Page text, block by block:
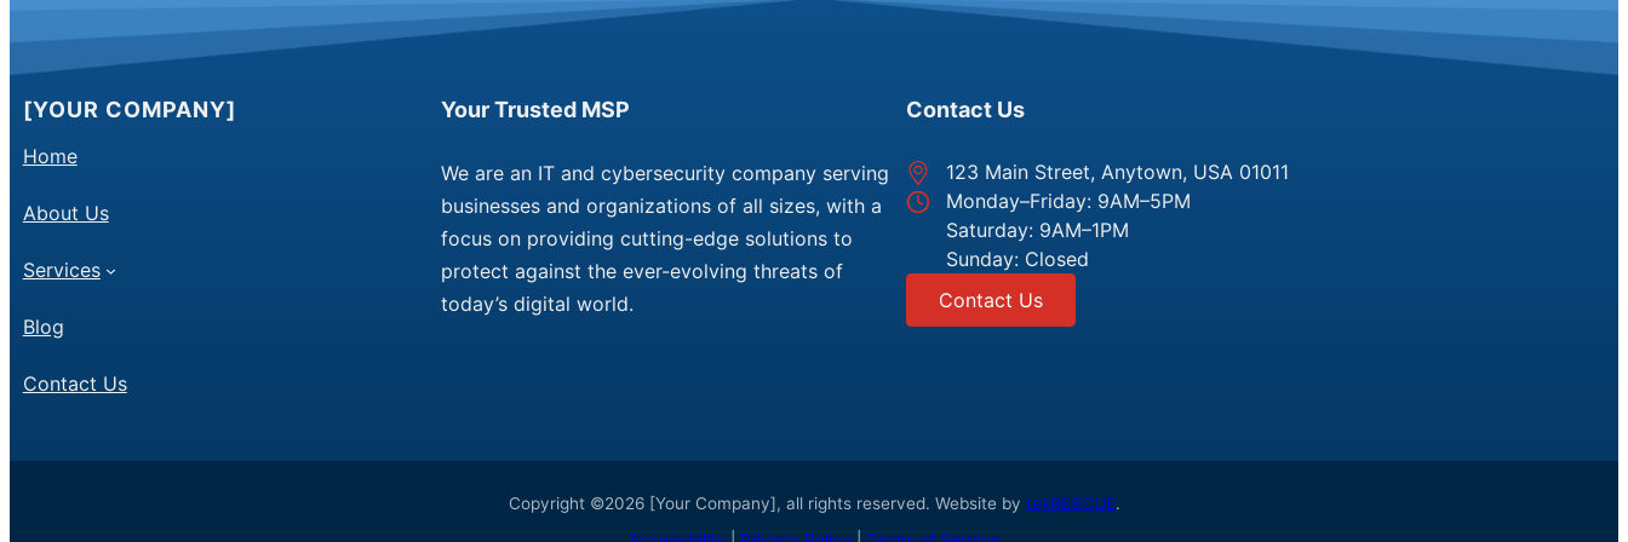
[YOUR COMPANY]
Home
About Us
Services
Blog
Contact Us
Your Trusted MSP
We are an IT and cybersecurity company serving
businesses and organizations of all sizes, with a
focus on providing cutting-edge solutions to
protect against the ever-evolving threats of
today’s digital world.
Contact Us
123 Main Street, Anytown, USA 01011
Monday–Friday: 9AM–5PM
Saturday: 9AM–1PM
Sunday: Closed
Contact Us
Copyright ©2026 [Your Company], all rights reserved. Website by tekRESCUE.